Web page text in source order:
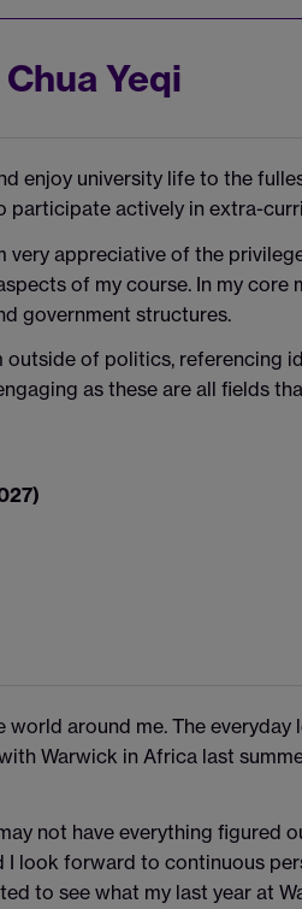
Yeqi
enjoy university life to the
participate actively in extra-
very appreciative of the
of my course. In my core
government structures.
of politics, referencing
as these are all fields
around me. The
Warwick in Africa last
not have everything figured
look forward to continuous
to see what my last year at